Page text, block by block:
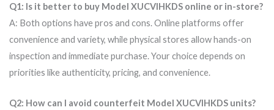
Q1: Is it better to buy Model XUCVIHKDS online or in-store?
A: Both options have pros and cons. Online platforms offer
convenience and variety, while physical stores allow hands-on
inspection and immediate purchase. Your choice depends on
priorities like authenticity, pricing, and convenience.
Q2: How can I avoid counterfeit Model XUCVIHKDS units?